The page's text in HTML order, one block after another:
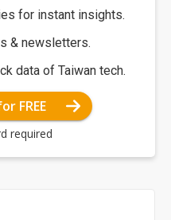
for instant insights.
& newsletters.
data of Taiwan tech.
FREE
required